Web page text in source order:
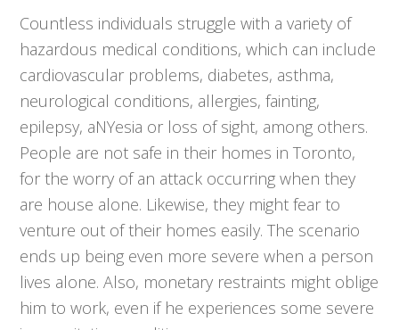
Countless individuals struggle with a variety of
hazardous medical conditions, which can include
cardiovascular problems, diabetes, asthma,
neurological conditions, allergies, fainting,
epilepsy, aNYesia or loss of sight, among others.
People are not safe in their homes in Toronto,
for the worry of an attack occurring when they
are house alone. Likewise, they might fear to
venture out of their homes easily. The scenario
ends up being even more severe when a person
lives alone. Also, monetary restraints might oblige
him to work, even if he experiences some severe